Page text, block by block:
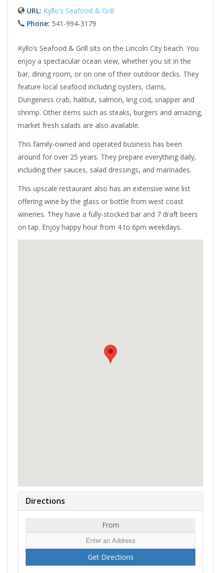
URL: Kyllo's Seafood & Grill
Phone: 541-994-3179
Kyllo’s Seafood & Grill sits on the Lincoln City beach. You
enjoy a spectacular ocean view, whether you sit in the
bar, dining room, or on one of their outdoor decks. They
feature local seafood including oysters, clams,
Dungeness crab, halibut, salmon, ling cod, snapper and
shrimp. Other items such as steaks, burgers and amazing,
market fresh salads are also available.
This family-owned and operated business has been
around for over 25 years. They prepare everything daily,
including their sauces, salad dressings, and marinades.
This upscale restaurant also has an extensive wine list
offering wine by the glass or bottle from west coast
wineries. They have a fully-stocked bar and 7 draft beers
on tap. Enjoy happy hour from 4 to 6pm weekdays.
Directions
From